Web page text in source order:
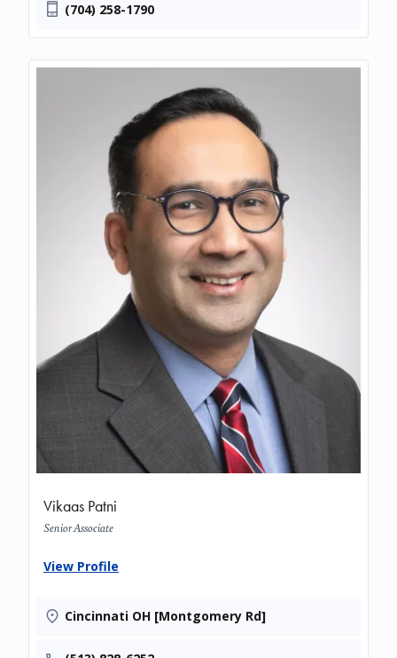
(704) 258-1790
Vikaas Patni
Senior Associate
View Profile
Cincinnati OH [Montgomery Rd]